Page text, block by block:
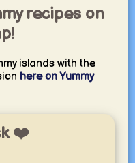
recipes on
islands with the
here on Yummy
❤️